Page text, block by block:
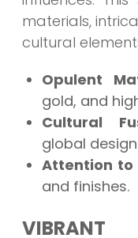
materials,
cultural
Opulent
gold, and
Cultural
global
Attention to
and finishes.
VIBRANT